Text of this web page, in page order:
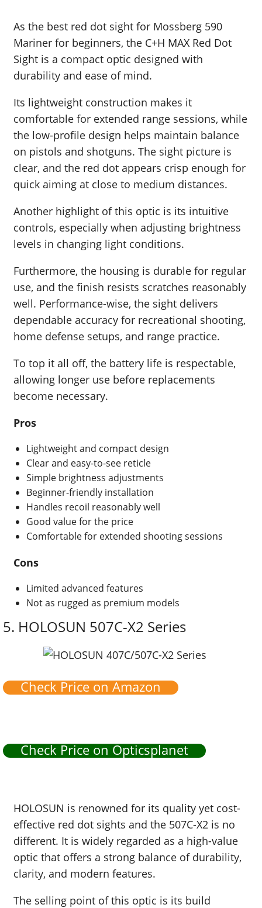
As the best red dot sight for Mossberg 590
Mariner for beginners, the C+H MAX Red Dot
Sight is a compact optic designed with
durability and ease of mind.
Its lightweight construction makes it
comfortable for extended range sessions, while
the low-profile design helps maintain balance
on pistols and shotguns. The sight picture is
clear, and the red dot appears crisp enough for
quick aiming at close to medium distances.
Another highlight of this optic is its intuitive
controls, especially when adjusting brightness
levels in changing light conditions.
Furthermore, the housing is durable for regular
use, and the finish resists scratches reasonably
well. Performance-wise, the sight delivers
dependable accuracy for recreational shooting,
home defense setups, and range practice.
To top it all off, the battery life is respectable,
allowing longer use before replacements
become necessary.
Pros
Lightweight and compact design
Clear and easy-to-see reticle
Simple brightness adjustments
Beginner-friendly installation
Handles recoil reasonably well
Good value for the price
Comfortable for extended shooting sessions
Cons
Limited advanced features
Not as rugged as premium models
5. HOLOSUN 507C-X2 Series
Check Price on Amazon
Check Price on Opticsplanet
HOLOSUN is renowned for its quality yet cost-
effective red dot sights and the 507C-X2 is no
different. It is widely regarded as a high-value
optic that offers a strong balance of durability,
clarity, and modern features.
The selling point of this optic is its build